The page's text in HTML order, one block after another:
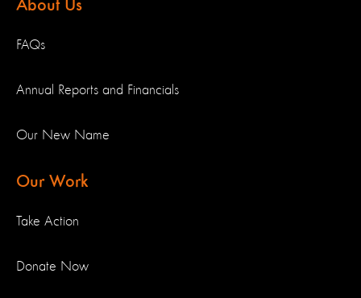
About Us
FAQs
Annual Reports and Financials
Our New Name
Our Work
Take Action
Donate Now